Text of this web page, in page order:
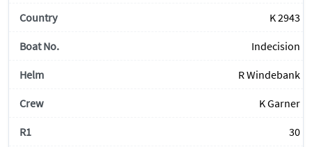
K 2943
Indecision
R Windebank
K Garner
30